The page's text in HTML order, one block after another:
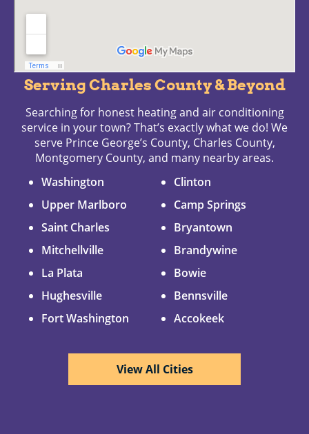
Serving Charles County & Beyond
Searching for honest heating and air conditioning
service in your town? That’s exactly what we do! We
serve Prince George’s County, Charles County,
Montgomery County, and many nearby areas.
Washington
Upper Marlboro
Saint Charles
Mitchellville
La Plata
Hughesville
Fort Washington
Clinton
Camp Springs
Bryantown
Brandywine
Bowie
Bennsville
Accokeek
View All Cities